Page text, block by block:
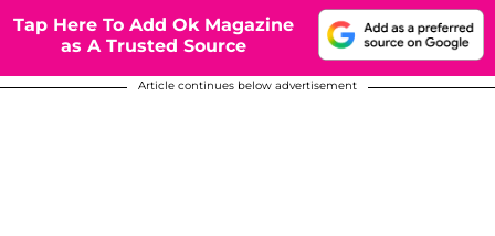
Tap Here To Add Ok Magazine
as A Trusted Source
Article continues below advertisement